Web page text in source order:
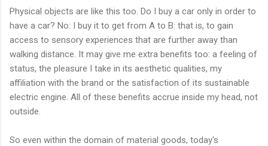
Physical objects are like this too. Do I buy a car only in order to
have a car? No: I buy it to get from A to B: that is, to gain
access to sensory experiences that are further away than
walking distance. It may give me extra benefits too: a feeling of
status, the pleasure I take in its aesthetic qualities, my
affiliation with the brand or the satisfaction of its sustainable
electric engine. All of these benefits accrue inside my head, not
outside.
So even within the domain of material goods, today's